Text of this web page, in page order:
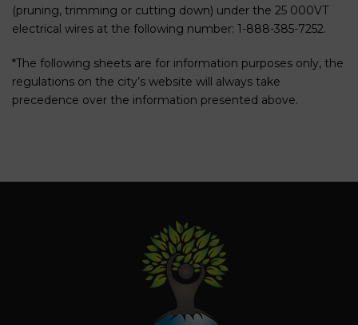
(pruning, trimming or cutting down) under the 25 000VT
electrical wires at the following number: 1-888-385-7252.
*The following sheets are for information purposes only, the
regulations on the city’s website will always take
precedence over the information presented above.